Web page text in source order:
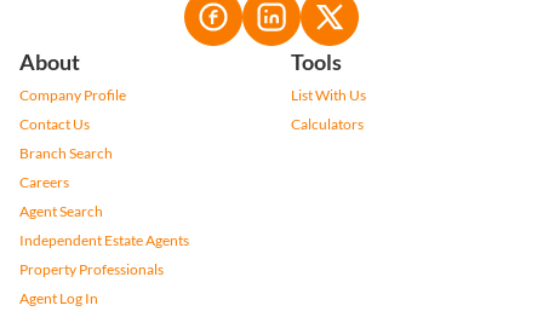
About
Company Profile
Contact Us
Branch Search
Careers
Agent Search
Independent Estate Agents
Property Professionals
Agent Log In
Tools
List With Us
Calculators